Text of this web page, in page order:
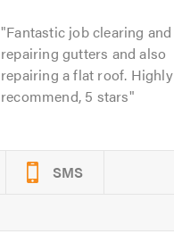
Fantastic job clearing and
repairing gutters and also
repairing a flat roof. Highly
recommend, 5 stars
SMS